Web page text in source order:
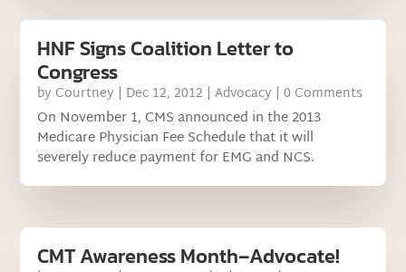
HNF Signs Coalition Letter to
Congress
by Courtney | Dec 12, 2012 |Advocacy | 0 Comments
On November 1, CMS announced in the 2013
Medicare Physician Fee Schedule that it will
severely reduce payment for EMG and NCS.
CMT Awareness Month–Advocate!